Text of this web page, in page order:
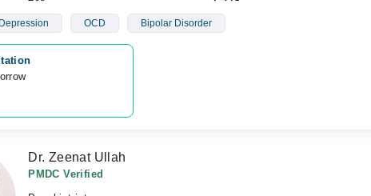
Depression OCD Bipolar Disorder
Dr. Zeenat Ullah
PMDC Verified